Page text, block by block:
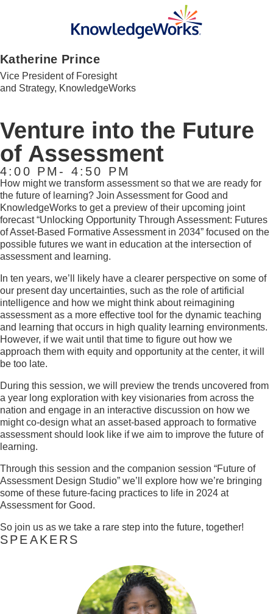
Katherine Prince
Vice President of Foresight
and Strategy, KnowledgeWorks
Venture into the Future
of Assessment
4:00 PM- 4:50 PM
How might we transform assessment so that we are ready for
the future of learning? Join Assessment for Good and
KnowledgeWorks to get a preview of their upcoming joint
forecast “Unlocking Opportunity Through Assessment: Futures
of Asset-Based Formative Assessment in 2034” focused on the
possible futures we want in education at the intersection of
assessment and learning.
In ten years, we’ll likely have a clearer perspective on some of
our present day uncertainties, such as the role of artificial
intelligence and how we might think about reimagining
assessment as a more effective tool for the dynamic teaching
and learning that occurs in high quality learning environments.
However, if we wait until that time to figure out how we
approach them with equity and opportunity at the center, it will
be too late.
During this session, we will preview the trends uncovered from
a year long exploration with key visionaries from across the
nation and engage in an interactive discussion on how we
might co-design what an asset-based approach to formative
assessment should look like if we aim to improve the future of
learning.
Through this session and the companion session “Future of
Assessment Design Studio” we’ll explore how we’re bringing
some of these future-facing practices to life in 2024 at
Assessment for Good.
So join us as we take a rare step into the future, together!
SPEAKERS